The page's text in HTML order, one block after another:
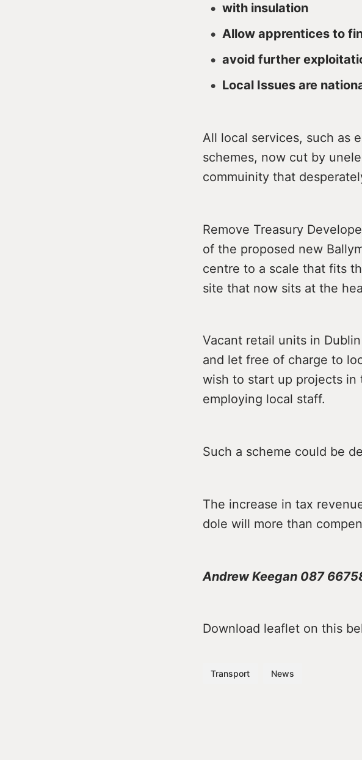
with insulation
Allow apprentices to
avoid further
Local Issues are
All local services, such as
schemes, now cut by
commuinity that
Remove Treasury
of the proposed new
centre to a scale that fits
site that now sits at the
Vacant retail units in
and let free of charge to
wish to start up projects in
employing local staff.
Such a scheme could be
The increase in tax
dole will more than
Andrew Keegan 087
Download leaflet on this
Transport News